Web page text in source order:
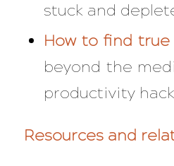
stuck and
How to find
beyond the
productivity
Resources and